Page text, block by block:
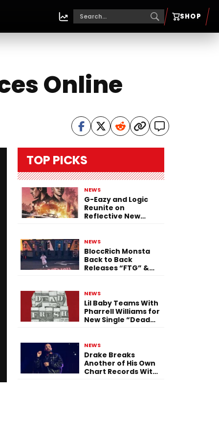
SHOP
Online
TOP PICKS
NEWS
G-Eazy and Logic
Reunite on
Reflective New
NEWS
BloccRich Monsta
Back to Back
Releases “FTG” &
NEWS
Lil Baby Teams With
Pharrell Williams for
New Single “Dead
NEWS
Drake Breaks
Another of His Own
Chart Records With